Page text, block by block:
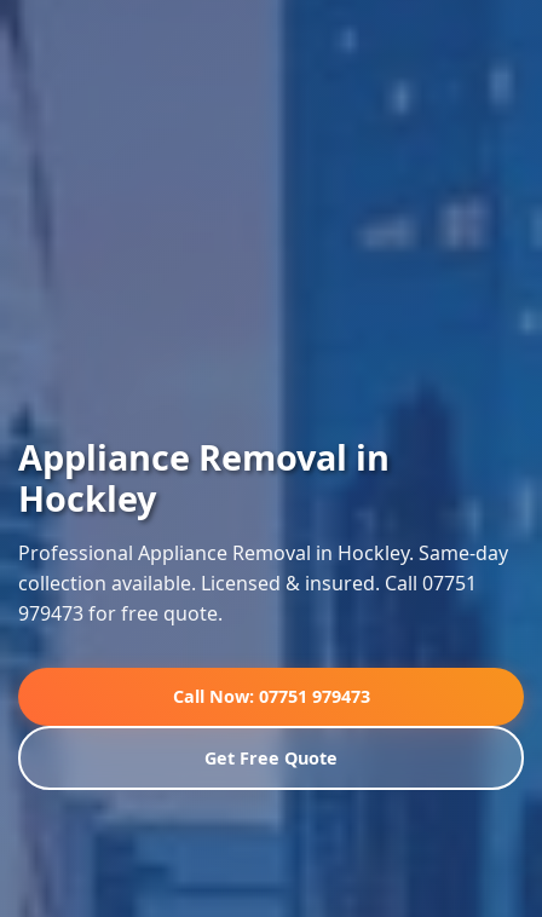
Appliance Removal in
Hockley
Professional Appliance Removal in Hockley. Same-day
collection available. Licensed & insured. Call 07751
979473 for free quote.
Call Now: 07751 979473
Get Free Quote